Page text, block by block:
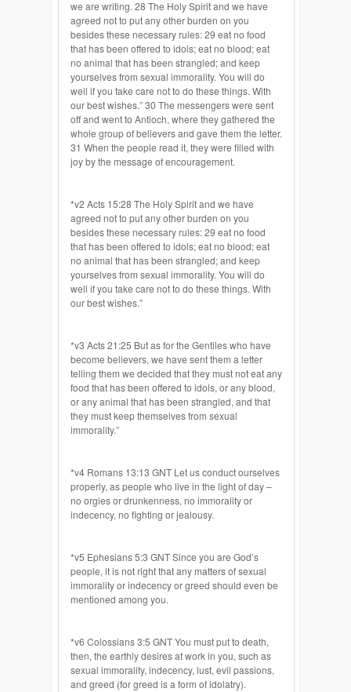
we are writing. 28 The Holy Spirit and we have
agreed not to put any other burden on you
besides these necessary rules: 29 eat no food
that has been offered to idols; eat no blood; eat
no animal that has been strangled; and keep
yourselves from sexual immorality. You will do
well if you take care not to do these things. With
our best wishes.” 30 The messengers were sent
off and went to Antioch, where they gathered the
whole group of believers and gave them the letter.
31 When the people read it, they were filled with
joy by the message of encouragement.
*v2 Acts 15:28 The Holy Spirit and we have
agreed not to put any other burden on you
besides these necessary rules: 29 eat no food
that has been offered to idols; eat no blood; eat
no animal that has been strangled; and keep
yourselves from sexual immorality. You will do
well if you take care not to do these things. With
our best wishes.”
*v3 Acts 21:25 But as for the Gentiles who have
become believers, we have sent them a letter
telling them we decided that they must not eat any
food that has been offered to idols, or any blood,
or any animal that has been strangled, and that
they must keep themselves from sexual
immorality.”
*v4 Romans 13:13 GNT Let us conduct ourselves
properly, as people who live in the light of day –
no orgies or drunkenness, no immorality or
indecency, no fighting or jealousy.
*v5 Ephesians 5:3 GNT Since you are God’s
people, it is not right that any matters of sexual
immorality or indecency or greed should even be
mentioned among you.
*v6 Colossians 3:5 GNT You must put to death,
then, the earthly desires at work in you, such as
sexual immorality, indecency, lust, evil passions,
and greed (for greed is a form of idolatry).